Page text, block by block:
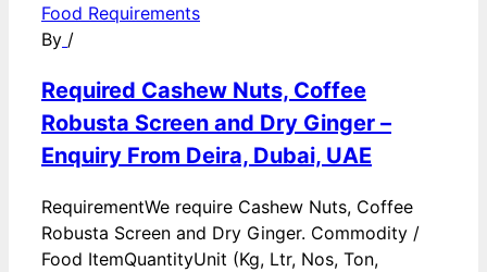
Food Requirements
By /
Required Cashew Nuts, Coffee
Robusta Screen and Dry Ginger –
Enquiry From Deira, Dubai, UAE
RequirementWe require Cashew Nuts, Coffee
Robusta Screen and Dry Ginger. Commodity /
Food ItemQuantityUnit (Kg, Ltr, Nos, Ton,